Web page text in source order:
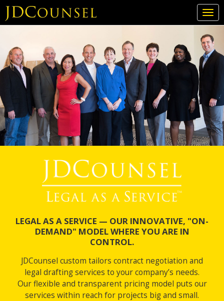
Skip
content
LEGAL AS A SERVICE — OUR INNOVATIVE, "ON-
DEMAND" MODEL WHERE YOU ARE IN
CONTROL.
JDCounsel custom tailors contract negotiation and
legal drafting services to your company’s needs.
Our flexible and transparent pricing model puts our
services within reach for projects big and small.